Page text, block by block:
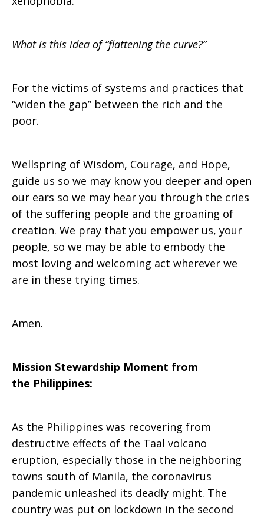
What is this idea of “flattening the curve?”
For the victims of systems and practices that
“widen the gap” between the rich and the
poor.
Wellspring of Wisdom, Courage, and Hope,
guide us so we may know you deeper and open
our ears so we may hear you through the cries
of the suffering people and the groaning of
creation. We pray that you empower us, your
people, so we may be able to embody the
most loving and welcoming act wherever we
are in these trying times.
Amen.
Mission Stewardship Moment from
the Philippines:
As the Philippines was recovering from
destructive effects of the Taal volcano
eruption, especially those in the neighboring
towns south of Manila, the coronavirus
pandemic unleashed its deadly might. The
country was put on lockdown in the second